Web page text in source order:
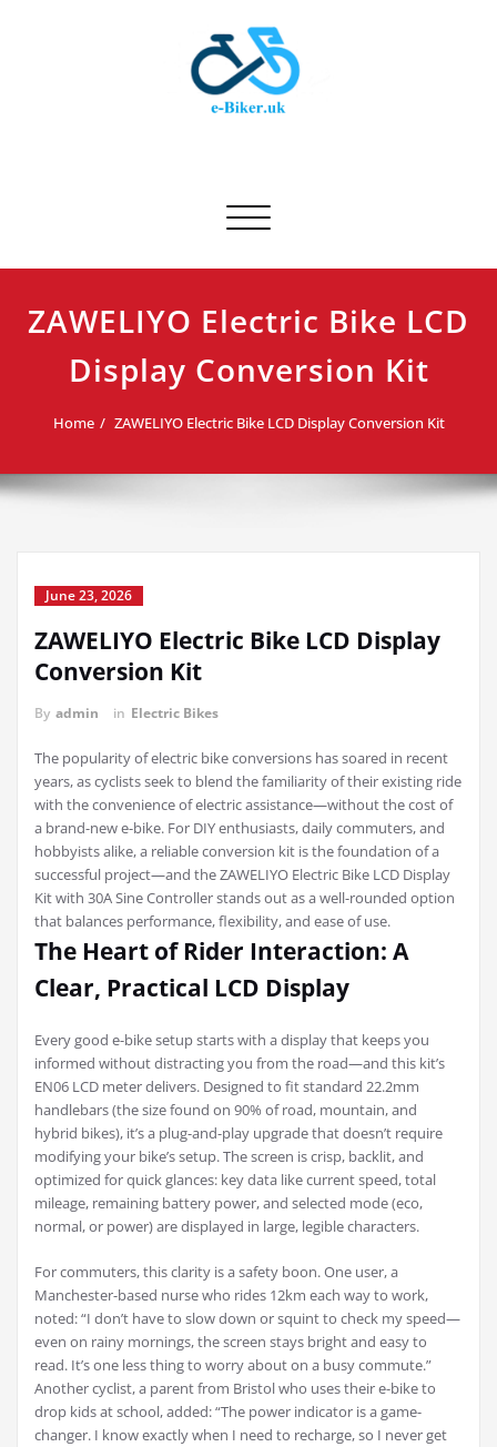
Toggle navigation
ZAWELIYO Electric Bike LCD
Display Conversion Kit
Home ZAWELIYO Electric Bike LCD Display Conversion Kit
June 23, 2026
ZAWELIYO Electric Bike LCD Display
Conversion Kit
By admin in Electric Bikes
The popularity of electric bike conversions has soared in recent
years, as cyclists seek to blend the familiarity of their existing ride
with the convenience of electric assistance—without the cost of
a brand-new e-bike. For DIY enthusiasts, daily commuters, and
hobbyists alike, a reliable conversion kit is the foundation of a
successful project—and the ZAWELIYO Electric Bike LCD Display
Kit with 30A Sine Controller stands out as a well-rounded option
that balances performance, flexibility, and ease of use.
The Heart of Rider Interaction: A
Clear, Practical LCD Display
Every good e-bike setup starts with a display that keeps you
informed without distracting you from the road—and this kit’s
EN06 LCD meter delivers. Designed to fit standard 22.2mm
handlebars (the size found on 90% of road, mountain, and
hybrid bikes), it’s a plug-and-play upgrade that doesn’t require
modifying your bike’s setup. The screen is crisp, backlit, and
optimized for quick glances: key data like current speed, total
mileage, remaining battery power, and selected mode (eco,
normal, or power) are displayed in large, legible characters.
For commuters, this clarity is a safety boon. One user, a
Manchester-based nurse who rides 12km each way to work,
noted: “I don’t have to slow down or squint to check my speed—
even on rainy mornings, the screen stays bright and easy to
read. It’s one less thing to worry about on a busy commute.”
Another cyclist, a parent from Bristol who uses their e-bike to
drop kids at school, added: “The power indicator is a game-
changer. I know exactly when I need to recharge, so I never get